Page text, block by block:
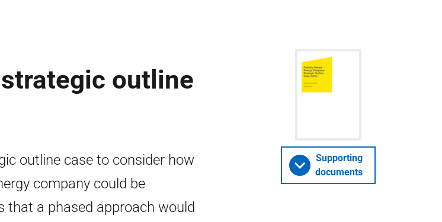
outline
outline case to consider how
company could be
that a phased approach would
Supporting
documents